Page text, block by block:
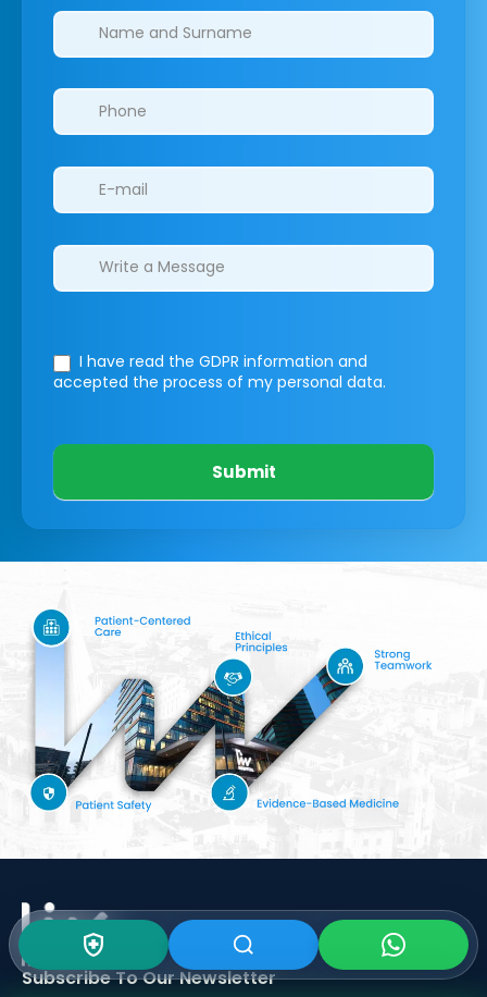
Clinics/branches
I have read the GDPR information and
accepted the process of my personal data.
Submit
Subscribe To OurNewsletter